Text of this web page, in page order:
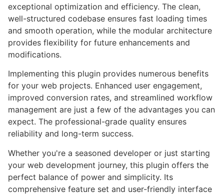
exceptional optimization and efficiency. The clean,
well-structured codebase ensures fast loading times
and smooth operation, while the modular architecture
provides flexibility for future enhancements and
modifications.
Implementing this plugin provides numerous benefits
for your web projects. Enhanced user engagement,
improved conversion rates, and streamlined workflow
management are just a few of the advantages you can
expect. The professional-grade quality ensures
reliability and long-term success.
Whether you're a seasoned developer or just starting
your web development journey, this plugin offers the
perfect balance of power and simplicity. Its
comprehensive feature set and user-friendly interface